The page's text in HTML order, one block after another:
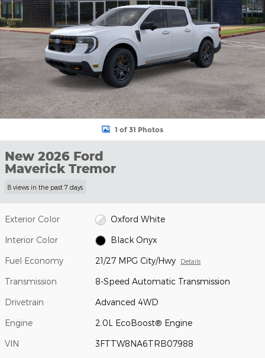
1 of 31 Photos
New 2026 Ford
Maverick Tremor
8 views in the past 7 days
Exterior Color Oxford White
Interior Color Black Onyx
Fuel Economy 21/27 MPG City/Hwy Details
Transmission 8-Speed Automatic Transmission
Drivetrain Advanced 4WD
Engine 2.0L EcoBoost® Engine
VIN 3FTTW8NA6TRB07988